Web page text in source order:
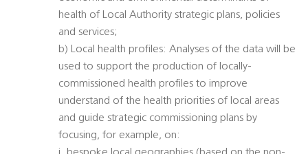
health of Local Authority strategic plans, policies
and services;
b) Local health profiles: Analyses of the data will be
used to support the production of locally-
commissioned health profiles to improve
understand of the health priorities of local areas
and guide strategic commissioning plans by
focusing, for example, on: